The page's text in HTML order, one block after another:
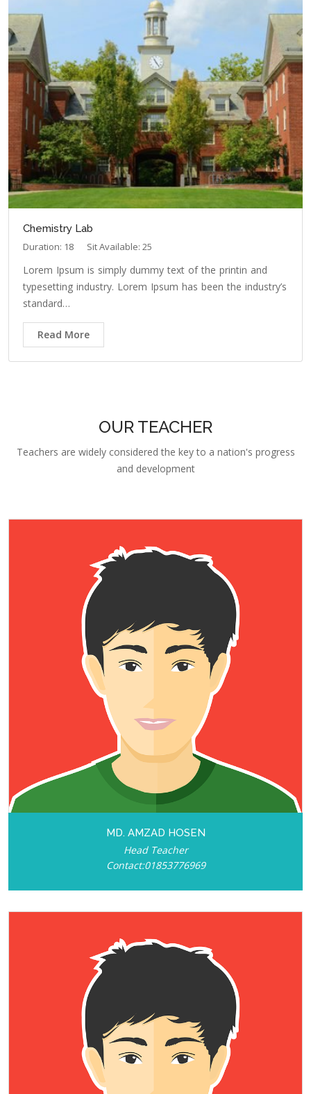
Chemistry Lab
Duration: 18
Sit Available: 25
Lorem Ipsum is simply dummy text of the printin and
typesetting industry. Lorem Ipsum has been the industry’s
standard…
Read More
OUR TEACHER
Teachers are widely considered the key to a nation's progress
and development
MD. AMZAD HOSEN
Head Teacher
Contact:01853776969